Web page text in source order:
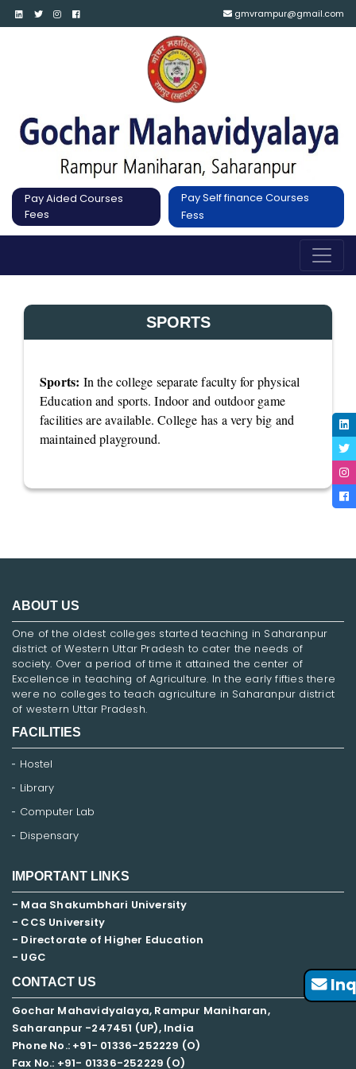
gmvrampur@gmail.com
Pay Aided Courses
Fees
Pay Self finance Courses
Fess
SPORTS
Sports: In the college separate faculty for physical
Education and sports. Indoor and outdoor game
facilities are available. College has a very big and
maintained playground.
ABOUT US
One of the oldest colleges started teaching in Saharanpur
district of Western Uttar Pradesh to cater the needs of
society. Over a period of time it attained the center of
Excellence in teaching of Agriculture. In the early fifties there
were no colleges to teach agriculture in Saharanpur district
of western Uttar Pradesh.
FACILITIES
Hostel
Library
Computer Lab
Dispensary
IMPORTANT LINKS
- Maa Shakumbhari University
- CCS University
- Directorate of Higher Education
- UGC
CONTACT US
Gochar Mahavidyalaya, Rampur Maniharan,
Saharanpur -247451 (UP), India
Phone No.: +91- 01336-252229 (O)
Fax No.: +91- 01336-252229 (O)